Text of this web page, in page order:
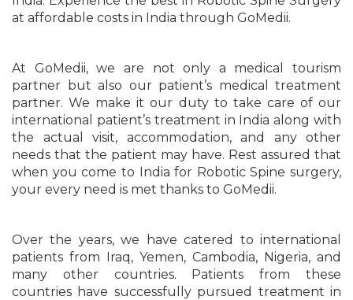
at affordable costs in India through GoMedii.
At GoMedii, we are not only a medical tourism
partner but also our patient’s medical treatment
partner. We make it our duty to take care of our
international patient’s treatment in India along with
the actual visit, accommodation, and any other
needs that the patient may have. Rest assured that
when you come to India for Robotic Spine surgery,
your every need is met thanks to GoMedii.
Over the years, we have catered to international
patients from Iraq, Yemen, Cambodia, Nigeria, and
many other countries. Patients from these
countries have successfully pursued treatment in